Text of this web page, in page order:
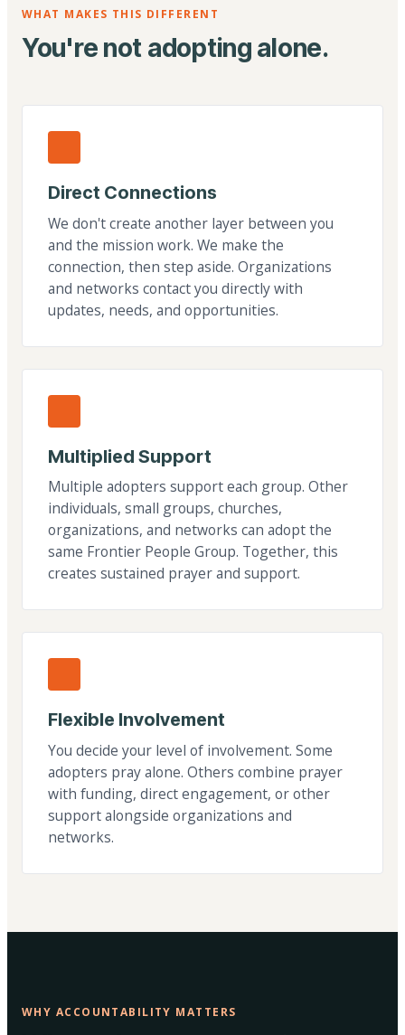
WHAT MAKES THIS DIFFERENT
You're not adopting alone.
Direct Connections
We don't create another layer between you
and the mission work. We make the
connection, then step aside. Organizations
and networks contact you directly with
updates, needs, and opportunities.
Multiplied Support
Multiple adopters support each group. Other
individuals, small groups, churches,
organizations, and networks can adopt the
same Frontier People Group. Together, this
creates sustained prayer and support.
Flexible Involvement
You decide your level of involvement. Some
adopters pray alone. Others combine prayer
with funding, direct engagement, or other
support alongside organizations and
networks.
WHY ACCOUNTABILITY MATTERS